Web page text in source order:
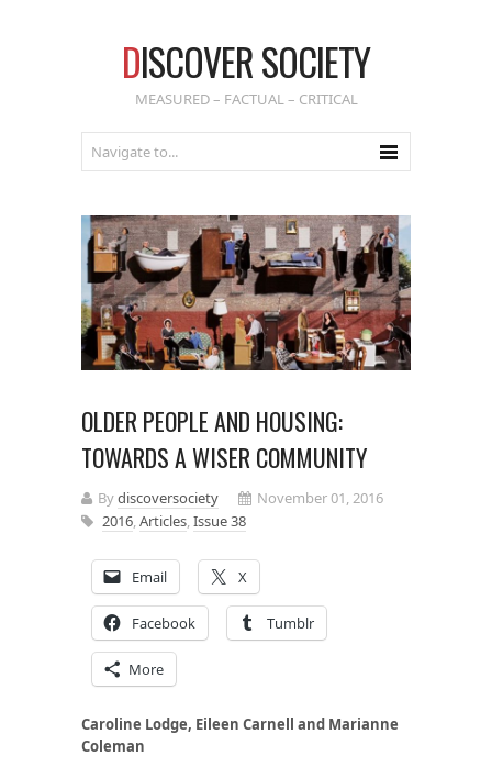
DISCOVER SOCIETY
MEASURED – FACTUAL – CRITICAL
OLDER PEOPLE AND HOUSING:
TOWARDS A WISER COMMUNITY
Bydiscoversociety
November 01, 2016
2016,Articles,Issue 38
Email X
Facebook Tumblr
More
Caroline Lodge, Eileen Carnell and Marianne
Coleman